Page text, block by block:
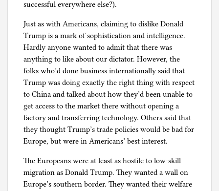
successful everywhere else?).
Just as with Americans, claiming to dislike Donald
Trump is a mark of sophistication and intelligence.
Hardly anyone wanted to admit that there was
anything to like about our dictator. However, the
folks who’d done business internationally said that
Trump was doing exactly the right thing with respect
to China and talked about how they’d been unable to
get access to the market there without opening a
factory and transferring technology. Others said that
they thought Trump’s trade policies would be bad for
Europe, but were in Americans’ best interest.
The Europeans were at least as hostile to low-skill
migration as Donald Trump. They wanted a wall on
Europe’s southern border. They wanted their welfare